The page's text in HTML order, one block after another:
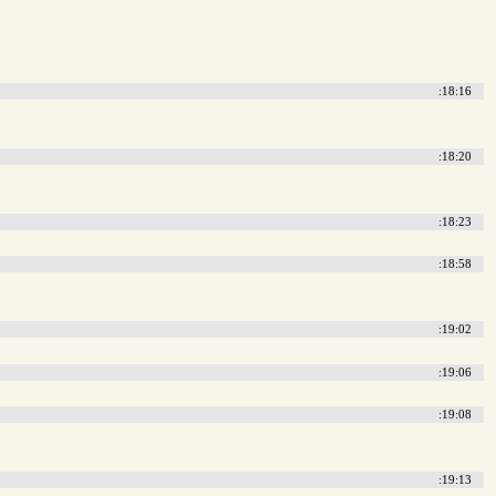
:18:16
:18:20
:18:23
:18:58
:19:02
:19:06
:19:08
:19:13